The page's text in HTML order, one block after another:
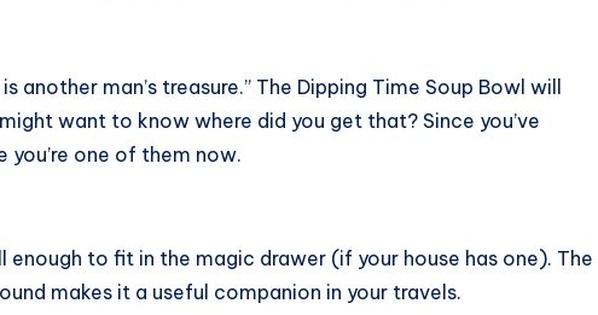
another man’s treasure.” The Dipping Time Soup Bowl will
want to know where did you get that? Since you’ve
one of them now.
enough to fit in the magic drawer (if your house has one). The
makes it a useful companion in your travels.